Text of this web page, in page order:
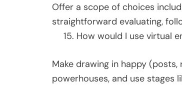
Offer a scope of choices
straightforward evaluating,
How would I use virtual
Make drawing in happy
powerhouses, and use stages